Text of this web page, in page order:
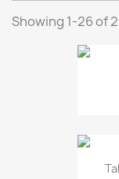
Showing 1-26 of